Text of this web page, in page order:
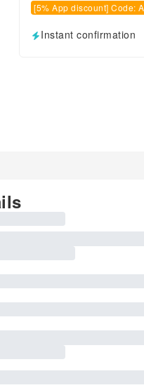
[5% App discount] Code:
Instant confirmation